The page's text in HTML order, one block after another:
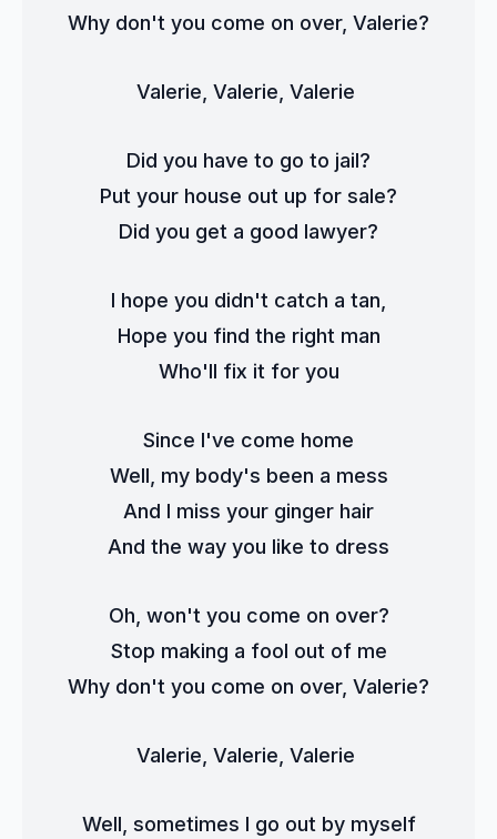
Why don't you come on over, Valerie?
Valerie, Valerie, Valerie
Did you have to go to jail?
Put your house out up for sale?
Did you get a good lawyer?
I hope you didn't catch a tan,
Hope you find the right man
Who'll fix it for you
Since I've come home
Well, my body's been a mess
And I miss your ginger hair
And the way you like to dress
Oh, won't you come on over?
Stop making a fool out of me
Why don't you come on over, Valerie?
Valerie, Valerie, Valerie
Well, sometimes I go out by myself